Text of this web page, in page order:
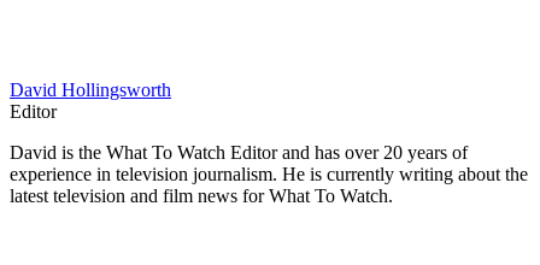
David Hollingsworth
Editor
David is the What To Watch Editor and has over 20 years of
experience in television journalism. He is currently writing about the
latest television and film news for What To Watch.